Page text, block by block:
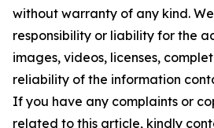
without warranty of any kind.
responsibility or liability for the
images, videos, licenses,
reliability of the information
If you have any complaints or
related to this article, kindly